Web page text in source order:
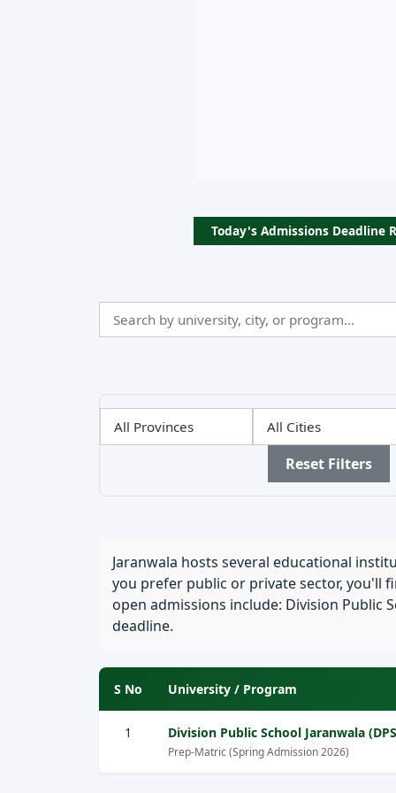
Today's Admissions Deadline
Province
City
Sector
Reset Filters
Jaranwala hosts several educational
you prefer public or private sector, you'll
open admissions include: Division Public
deadline.
S No University / Program
1 Division Public School Jaranwala
Prep-Matric (Spring Admission 2026)